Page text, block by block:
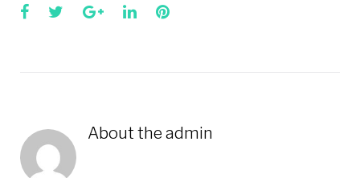
Facebook
TwitterGoogle+
LinkedInPinterest
About the admin